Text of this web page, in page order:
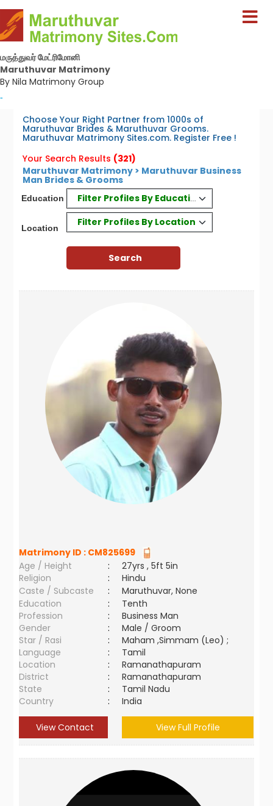
மருத்துவர் மேட்ரிமோனி
Maruthuvar Matrimony
By Nila Matrimony Group
-
Choose Your Right Partner from 1000s of
Maruthuvar Brides & Maruthuvar Grooms.
Maruthuvar Matrimony Sites.com. Register Free !
Your Search Results (321)
Maruthuvar Matrimony > Maruthuvar Business
Man Brides & Grooms
Education Filter Profiles By Education
Location
Filter Profiles By Location
Matrimony ID : CM825699
Age / Height
:
27yrs , 5ft 5in
Religion
:
Hindu
Caste / Subcaste
:
Maruthuvar, None
Education
:
Tenth
Profession
:
Business Man
Gender
:
Male / Groom
Star / Rasi
:
Maham ,Simmam (Leo) ;
Language
:
Tamil
Location
:
Ramanathapuram
District
:
Ramanathapuram
State
:
Tamil Nadu
Country
: India
View Contact View Full Profile